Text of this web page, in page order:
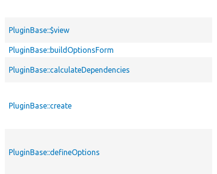
PluginBase::$view
PluginBase::buildOptionsForm
PluginBase::calculateDependencies
PluginBase::create
PluginBase::defineOptions